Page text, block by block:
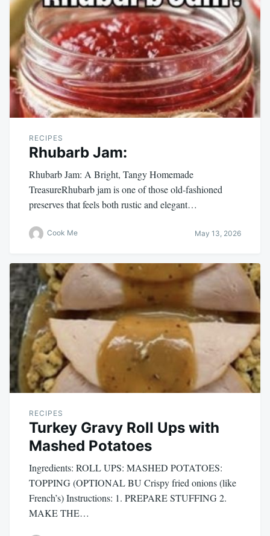
RECIPES
Rhubarb Jam:
Rhubarb Jam: A Bright, Tangy Homemade
TreasureRhubarb jam is one of those old-fashioned
preserves that feels both rustic and elegant…
Cook Me May 13, 2026
RECIPES
Turkey Gravy Roll Ups with
Mashed Potatoes
Ingredients: ROLL UPS: MASHED POTATOES:
TOPPING (OPTIONAL BU Crispy fried onions (like
French’s) Instructions: 1. PREPARE STUFFING 2.
MAKE THE…